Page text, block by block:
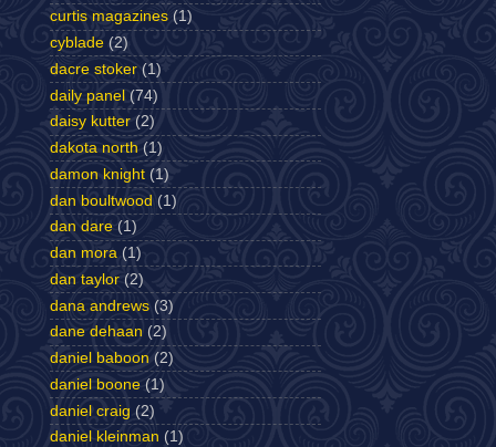
curtis magazines (1)
cyblade (2)
dacre stoker (1)
daily panel (74)
daisy kutter (2)
dakota north (1)
damon knight (1)
dan boultwood (1)
dan dare (1)
dan mora (1)
dan taylor (2)
dana andrews (3)
dane dehaan (2)
daniel baboon (2)
daniel boone (1)
daniel craig (2)
daniel kleinman (1)